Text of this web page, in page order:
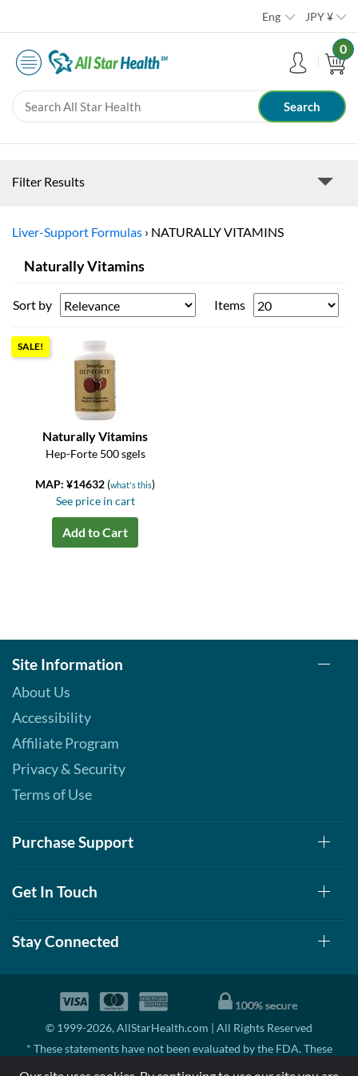
Eng JPY¥
0
Filter Results
Liver-Support Formulas › NATURALLY VITAMINS
Naturally Vitamins
Sort by Items
SALE!
Naturally Vitamins
Hep-Forte 500 sgels
MAP: ¥14632 (what's this)
See price in cart
Add to Cart
Site Information
About Us
Accessibility
Affiliate Program
Privacy & Security
Terms of Use
Purchase Support
Get In Touch
Stay Connected
© 1999-2026, AllStarHealth.com | All Rights Reserved
* These statements have not been evaluated by the FDA. These